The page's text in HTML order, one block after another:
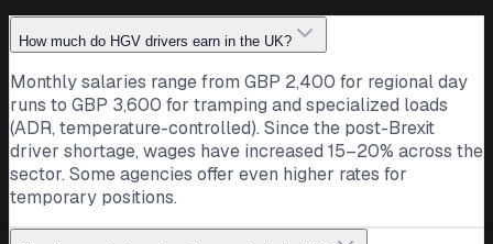
How much do HGV drivers earn in the UK?
Monthly salaries range from GBP 2,400 for regional day
runs to GBP 3,600 for tramping and specialized loads
(ADR, temperature-controlled). Since the post-Brexit
driver shortage, wages have increased 15–20% across the
sector. Some agencies offer even higher rates for
temporary positions.